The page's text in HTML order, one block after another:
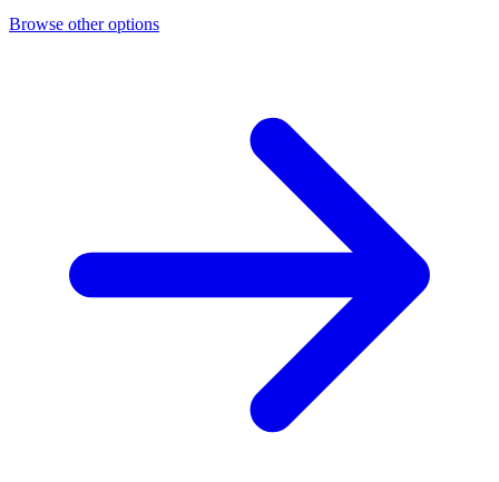
Browse other options